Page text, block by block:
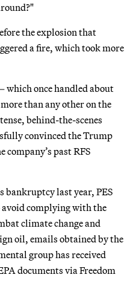
the explosion that
a fire, which took more
once handled about
than any other on the
behind-the-scenes
convinced the Trump
past RFS
bankruptcy last year, PES
complying with the
climate change and
oil, emails obtained by the
group has received
documents via Freedom